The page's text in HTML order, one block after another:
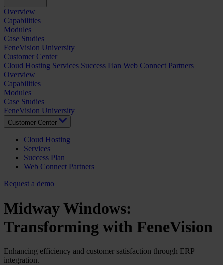
Overview
Capabilities
Modules
Case Studies
FeneVision University
Customer Center
Cloud Hosting Services Success Plan Web Connect Partners
Overview
Capabilities
Modules
Case Studies
FeneVision University
Customer Center
Cloud Hosting
Services
Success Plan
Web Connect Partners
Request a demo
Midway Windows:
Transforming with FeneVision
Enhancing efficiency and customer satisfaction through ERP
integration.